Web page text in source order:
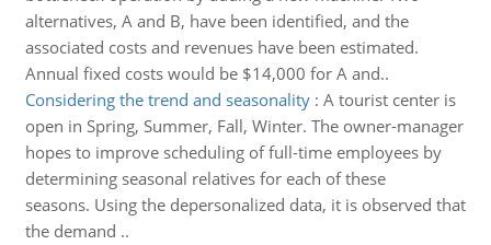
alternatives, A and B, have been identified, and the
associated costs and revenues have been estimated.
Annual fixed costs would be $14,000 for A and..
Considering the trend and seasonality: A tourist center is
open in Spring, Summer, Fall, Winter. The owner-manager
hopes to improve scheduling of full-time employees by
determining seasonal relatives for each of these
seasons. Using the depersonalized data, it is observed that
the demand ..